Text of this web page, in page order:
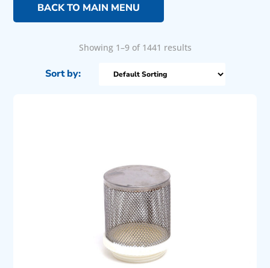
BACK TO MAIN MENU
Showing 1–9 of 1441 results